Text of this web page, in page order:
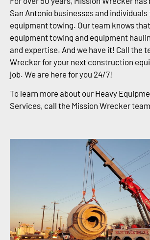
San Antonio businesses and
equipment towing. Our team knows
equipment towing and equipment
and expertise. And we have it! Call the
Wrecker for your next construction
job. We are here for you 24/7!
To learn more about our Heavy
Services, call the Mission Wrecker